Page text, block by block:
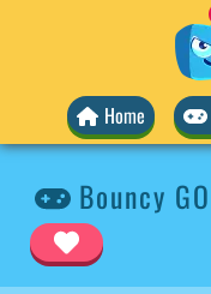
Home
Bouncy GO